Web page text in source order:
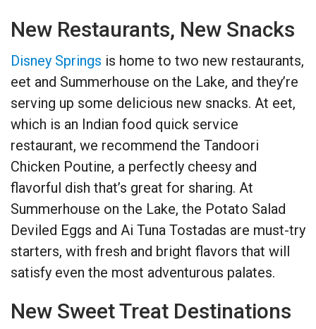
New Restaurants, New Snacks
Disney Springs is home to two new restaurants,
eet and Summerhouse on the Lake, and they’re
serving up some delicious new snacks. At eet,
which is an Indian food quick service
restaurant, we recommend the Tandoori
Chicken Poutine, a perfectly cheesy and
flavorful dish that’s great for sharing. At
Summerhouse on the Lake, the Potato Salad
Deviled Eggs and Ai Tuna Tostadas are must-try
starters, with fresh and bright flavors that will
satisfy even the most adventurous palates.
New Sweet Treat Destinations